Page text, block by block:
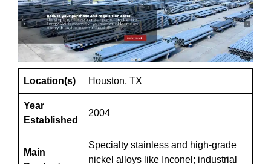
Location(s) Houston, TX
Year
Established
2004
Main
Specialty stainless and high-grade
nickel alloys like Inconel; industrial